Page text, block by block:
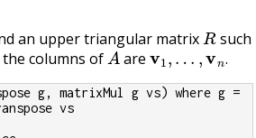
an upper triangular matrixRsuch
the columns of Aare v1,…,vn .
g, matrixMul g vs) where g =
vs